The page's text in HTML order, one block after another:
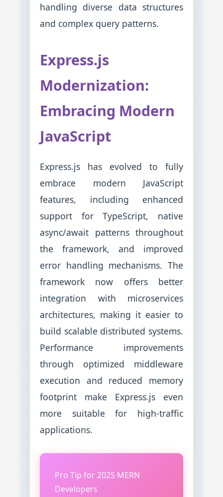
handling diverse data structures
and complex query patterns.
Express.js
Modernization:
Embracing Modern
JavaScript
Express.js has evolved to fully
embrace modern JavaScript
features, including enhanced
support for TypeScript, native
async/await patterns throughout
the framework, and improved
error handling mechanisms. The
framework now offers better
integration with microservices
architectures, making it easier to
build scalable distributed systems.
Performance improvements
through optimized middleware
execution and reduced memory
footprint make Express.js even
more suitable for high-traffic
applications.
Pro Tip for 2025 MERN
Developers